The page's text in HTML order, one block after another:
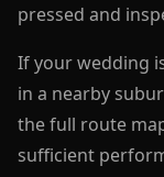
pressed and
If your wedding
in a nearby
the full route
sufficient